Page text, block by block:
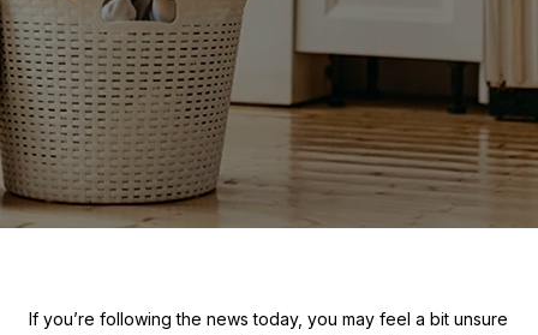
If you’re following the news today, you may feel a bit unsure